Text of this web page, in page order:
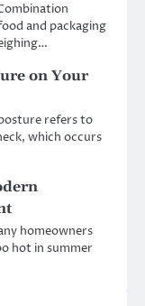
and packaging
on Your
refers to
which occurs
homeowners
hot in summer